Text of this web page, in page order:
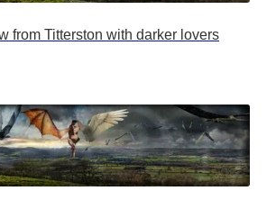
from Titterston with darker lovers